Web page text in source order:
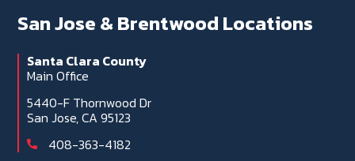
San Jose & Brentwood Locations
Santa Clara County
Main Office
5440-F Thornwood Dr
San Jose, CA 95123
408-363-4182